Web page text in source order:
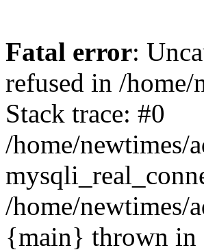
Fatal error:
refused in /
Stack trace: #0
/home/newtimes/
/home/newtimes/
{main} thrown in